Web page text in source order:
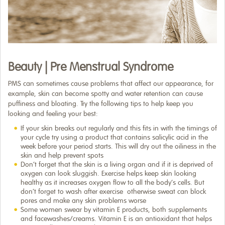
Beauty | Pre Menstrual Syndrome
PMS can sometimes cause problems that affect our appearance, for
example, skin can become spotty and water retention can cause
puffiness and bloating. Try the following tips to help keep you
looking and feeling your best:
If your skin breaks out regularly and this fits in with the timings of
your cycle try using a product that contains salicylic acid in the
week before your period starts. This will dry out the oiliness in the
skin and help prevent spots
Don’t forget that the skin is a living organ and if it is deprived of
oxygen can look sluggish. Exercise helps keep skin looking
healthy as it increases oxygen flow to all the body’s cells. But
don’t forget to wash after exercise ­ otherwise sweat can block
pores and make any skin problems worse
Some women swear by vitamin E products,­ both supplements
and facewashes/creams. Vitamin E is an antioxidant that helps